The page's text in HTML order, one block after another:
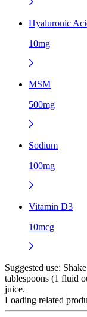
Hyaluronic
10mg
MSM
500mg
Sodium
100mg
Vitamin D3
10mcg
Suggested use:
tablespoons (1 fluid
juice.
Loading related